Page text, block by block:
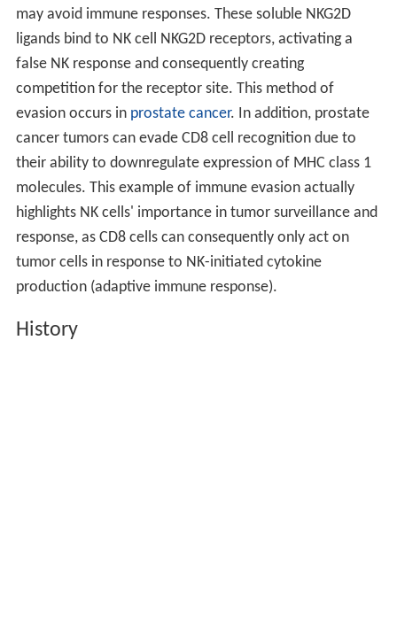
may avoid immune responses. These soluble NKG2D
ligands bind to NK cell NKG2D receptors, activating a
false NK response and consequently creating
competition for the receptor site. This method of
evasion occurs in prostate cancer. In addition, prostate
cancer tumors can evade CD8 cell recognition due to
their ability to downregulate expression of MHC class 1
molecules. This example of immune evasion actually
highlights NK cells' importance in tumor surveillance and
response, as CD8 cells can consequently only act on
tumor cells in response to NK-initiated cytokine
production (adaptive immune response).
History